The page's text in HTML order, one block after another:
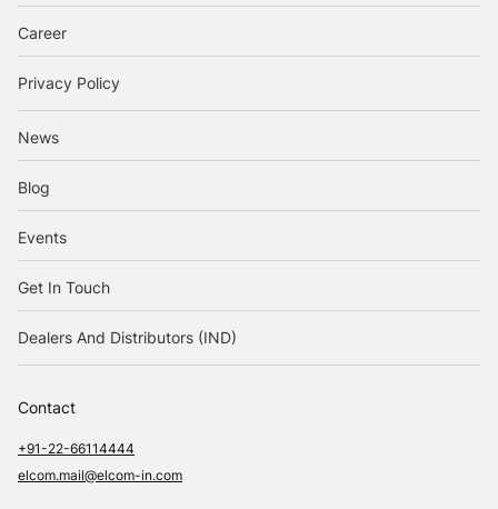
Career
Privacy Policy
News
Blog
Events
Get In Touch
Dealers And Distributors (IND)
Contact
+91-22-66114444
elcom.mail@elcom-in.com